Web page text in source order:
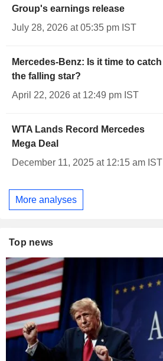
Group's earnings release
July 28, 2026 at 05:35 pm IST
Mercedes-Benz: Is it time to catch
the falling star?
April 22, 2026 at 12:49 pm IST
WTA Lands Record Mercedes
Mega Deal
December 11, 2025 at 12:15 am IST
More analyses
Top news